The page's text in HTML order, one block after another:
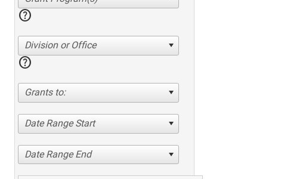
help
Division or Office
help
Grants to:
Date Range Start
Date Range End